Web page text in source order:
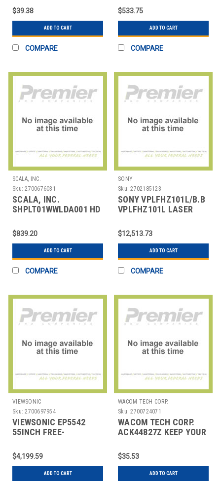
$39.38
ADD TO CART
COMPARE
(SCALA MEDIA PLAYE
$533.75
ADD TO CART
COMPARE
SCALA, INC.
Sku: 2700676031
SCALA, INC.
SHPLT01WWLDA001 HD
(SCALA MEDIA PLAYE
$839.20
ADD TO CART
COMPARE
SONY
Sku: 2702185123
SONY VPLFHZ101L/B.B
VPLFHZ101L LASER
WUXGA BLK
$12,513.73
ADD TO CART
COMPARE
VIEWSONIC
Sku: 2700697954
VIEWSONIC EP5542
55INCH FREE-
EPOSTER
$4,199.59
ADD TO CART
WACOM TECH CORP.
Sku: 2700724071
WACOM TECH CORP.
ACK44827Z KEEP YOUR
$35.53
ADD TO CART